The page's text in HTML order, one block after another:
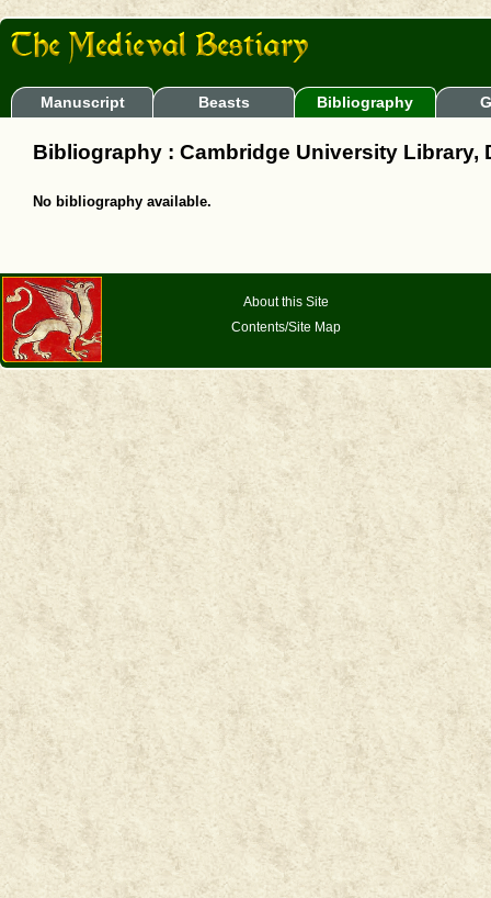
Manuscript Beasts Bibliography
Bibliography : Cambridge University Library,
No bibliography available.
About this Site
Contents/Site Map